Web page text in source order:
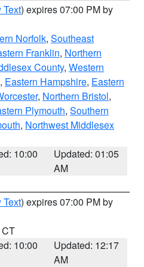
Text) expires 07:00 PM by
Norfolk, Southeast
Franklin, Northern
County, Western
, Eastern Hampshire, Eastern
, Northern Bristol,
Plymouth, Southern
, Northwest Middlesex
10:00
Updated: 01:05
AM
Text) expires 07:00 PM by
CT
10:00
Updated: 12:17
AM